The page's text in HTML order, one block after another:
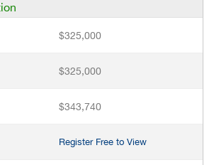
$325,000
$325,000
$343,740
Register Free to View